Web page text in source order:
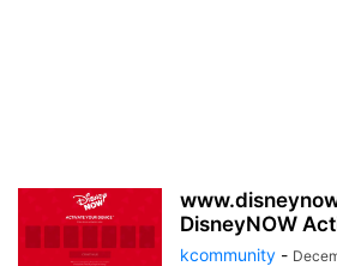
DisneyNOW
kcommunity -